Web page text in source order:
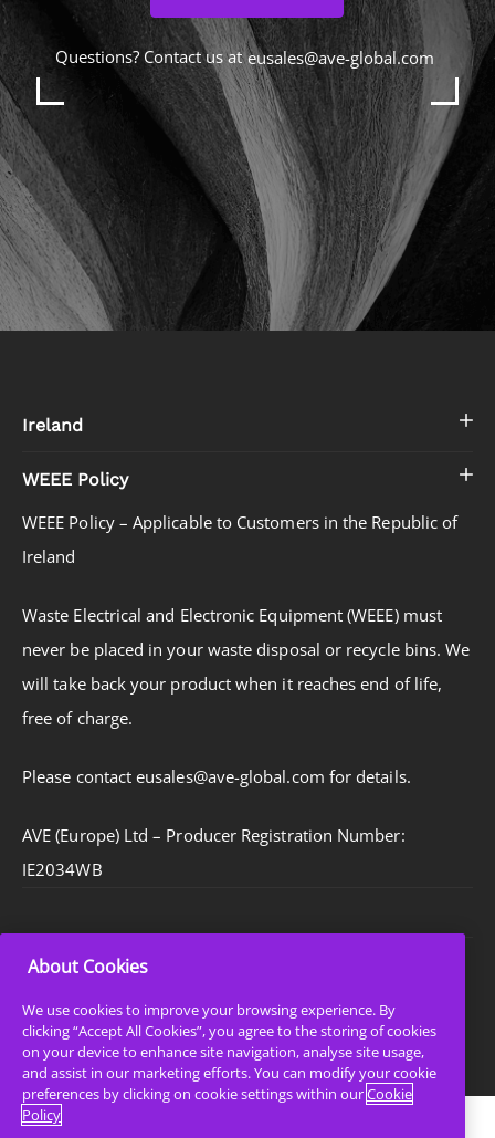
Questions? Contact us at eusales@ave-global.com
Ireland
WEEE Policy
WEEE Policy – Applicable to Customers in the Republic of
Ireland
Waste Electrical and Electronic Equipment (WEEE) must
never be placed in your waste disposal or recycle bins. We
will take back your product when it reaches end of life,
free of charge.
Please contact eusales@ave-global.com for details.
AVE (Europe) Ltd – Producer Registration Number:
IE2034WB
Privacy Policy
Cookie Policy
Sitemap
About Cookies
We use cookies to improve your browsing experience. By
clicking “Accept All Cookies”, you agree to the storing of cookies
on your device to enhance site navigation, analyse site usage,
and assist in our marketing efforts. You can modify your cookie
preferences by clicking on cookie settings within ourCookie
Policy